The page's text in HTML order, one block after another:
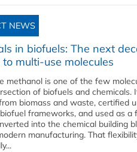
NEWS
in biofuels: The next
multi-use molecules
methanol is one of the few
of biofuels and chemicals.
biomass and waste, certified
frameworks, and used as a
into the chemical building
manufacturing. That